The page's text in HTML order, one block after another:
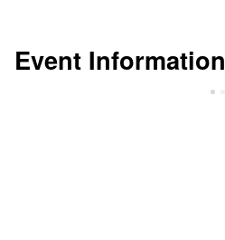
Event Information